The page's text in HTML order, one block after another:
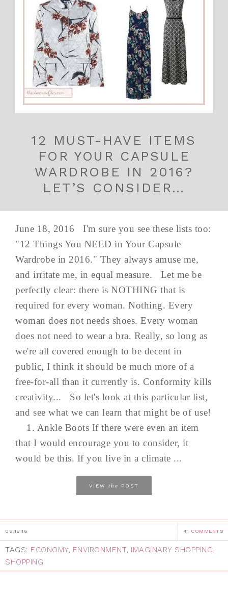
12 MUST-HAVE ITEMS
FOR YOUR CAPSULE
WARDROBE IN 2016?
LET’S CONSIDER…
June 18, 2016 I'm sure you see these lists too:
"12 Things You NEED in Your Capsule
Wardrobe in 2016." They always amuse me,
and irritate me, in equal measure. Let me be
perfectly clear: there is NOTHING that is
required for every woman. Nothing. Every
woman does not needs shoes. Every woman
does not need to wear a bra. Really, so long as
we're all covered enough to be decent in
public, I think it should be much more of a
free-for-all than it currently is. Conformity kills
creativity... So let's look at this particular list,
and see what we can learn that might be of use!
1. Ankle Boots If there were even an item
that I would encourage you to consider, it
would be this. If you live in a climate ...
VIEW the POST
06.18.16 41 COMMENTS
TAGS: ECONOMY, ENVIRONMENT, IMAGINARY SHOPPING,
SHOPPING